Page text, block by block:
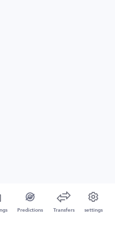
Predictions Transfers settings